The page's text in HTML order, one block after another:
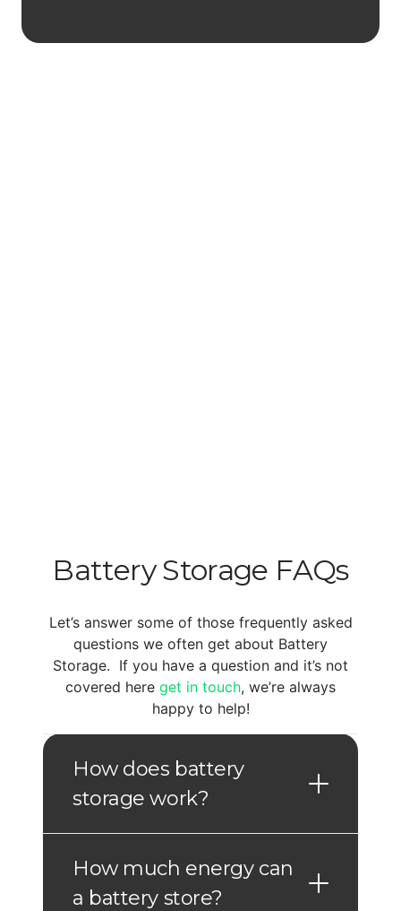
Battery Storage FAQs
Let’s answer some of those frequently asked
questions we often get about Battery
Storage. If you have a question and it’s not
covered here get in touch, we’re always
happy to help!
How does battery
storage work?
How much energy can
a battery store?